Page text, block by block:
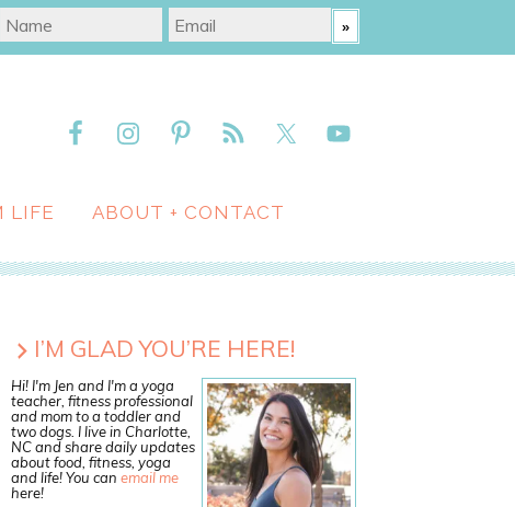
LIFE ABOUT + CONTACT
I’M GLAD YOU’RE HERE!
Hi! I'm Jen and I'm a yoga
teacher, fitness professional
and mom to a toddler and
two dogs. I live in Charlotte,
NC and share daily updates
about food, fitness, yoga
and life! You can email me
here!